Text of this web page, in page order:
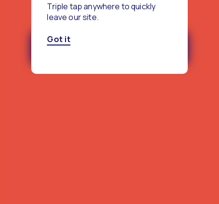
Download the North Dakota
Triple tap anywhere to quickly
leave our site.
Got it